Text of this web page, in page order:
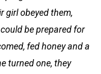
girl obeyed them,
be prepared for
fed honey and a
turned one, they